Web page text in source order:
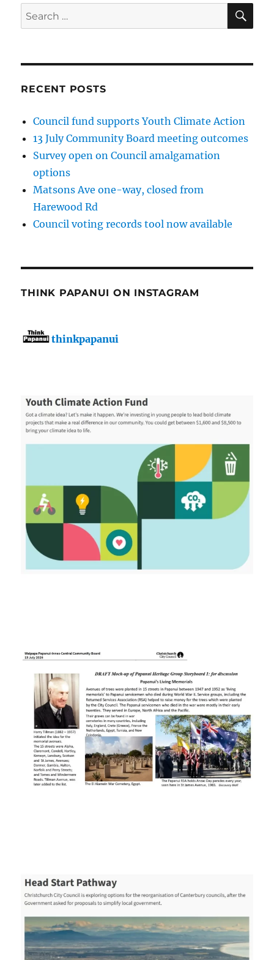
Search
for:
RECENT POSTS
Council fund supports Youth Climate Action
13 July Community Board meeting outcomes
Survey open on Council amalgamation
options
Matsons Ave one-way, closed from
Harewood Rd
Council voting records tool now available
THINK PAPANUI ON INSTAGRAM
thinkpapanui